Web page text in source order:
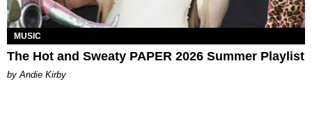
MUSIC
The Hot and Sweaty PAPER 2026 Summer Playlist
by Andie Kirby